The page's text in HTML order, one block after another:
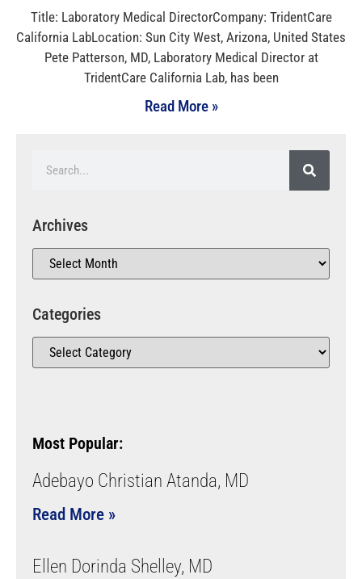
Title: Laboratory Medical DirectorCompany: TridentCare
California LabLocation: Sun City West, Arizona, United States
Pete Patterson, MD, Laboratory Medical Director at
TridentCare California Lab, has been
Read More »
Archives
Categories
Most Popular:
Adebayo Christian Atanda, MD
Read More »
Ellen Dorinda Shelley, MD